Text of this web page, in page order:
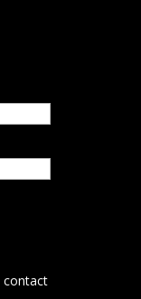
contact